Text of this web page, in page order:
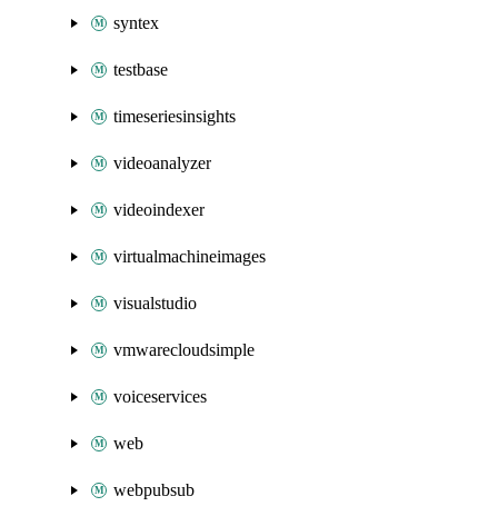
syntex
testbase
timeseriesinsights
videoanalyzer
videoindexer
virtualmachineimages
visualstudio
vmwarecloudsimple
voiceservices
web
webpubsub